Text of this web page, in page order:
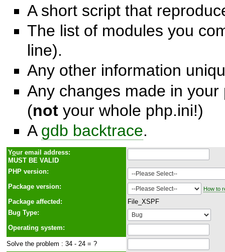
A short script that
The list of modules you
line).
Any other information
Any changes made in
(not your whole php.ini!)
A gdb backtrace.
Your email address:
MUST BE VALID
PHP version:
Package version:
How to
Package affected:
File_XSPF
Bug Type:
Operating system:
Solve the problem : 34 - 24 = ?